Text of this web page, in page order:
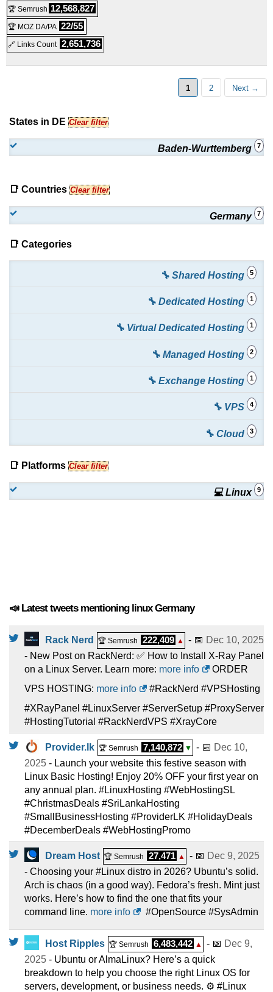
🏆 Semrush 12,568,827
🏆 MOZ DA/PA 22/55
🔗 Links Count 2,651,736
1 2 Next →
States in DE Clear filter
Baden-Wurttemberg 7
📑 Countries Clear filter
Germany 7
📑 Categories
🔧 Shared Hosting 5
🔧 Dedicated Hosting 1
🔧 Virtual Dedicated Hosting 1
🔧 Managed Hosting 2
🔧 Exchange Hosting 1
🔧 VPS 4
🔧 Cloud 3
📑 Platforms Clear filter
💻 Linux 9
📣 Latest tweets mentioning linux Germany
Rack Nerd 🏆 Semrush 222,409 ▲ - 📅 Dec 10, 2025
- New Post on RackNerd: ✅ How to Install X-Ray Panel
on a Linux Server. Learn more: more info
ORDER
VPS HOSTING: more info
#RackNerd #VPSHosting
#XRayPanel #LinuxServer #ServerSetup #ProxyServer
#HostingTutorial #RackNerdVPS #XrayCore
Provider.lk 🏆 Semrush 7,140,872 ▼ - 📅 Dec 10,
2025 - Launch your website this festive season with
Linux Basic Hosting! Enjoy 20% OFF your first year on
any annual plan. #LinuxHosting #WebHostingSL
#ChristmasDeals #SriLankaHosting
#SmallBusinessHosting #ProviderLK #HolidayDeals
#DecemberDeals #WebHostingPromo
Dream Host 🏆 Semrush 27,471 ▲ - 📅 Dec 9, 2025
- Choosing your #Linux distro in 2026? Ubuntu’s solid.
Arch is chaos (in a good way). Fedora’s fresh. Mint just
works. Here’s how to find the one that fits your
command line. more info #OpenSource #SysAdmin
Host Ripples 🏆 Semrush 6,483,442 ▲ - 📅 Dec 9,
2025 - Ubuntu or AlmaLinux? Here’s a quick
breakdown to help you choose the right Linux OS for
servers, development, or business needs. ⚙️ #Linux